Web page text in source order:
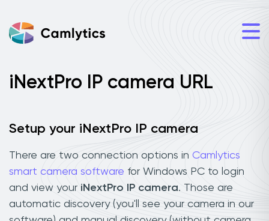
iNextPro IP camera URL
Setup your iNextPro IP camera
There are two connection options in Camlytics
smart camera software for Windows PC to login
and view your iNextPro IP camera. Those are
automatic discovery (you'll see your camera in our